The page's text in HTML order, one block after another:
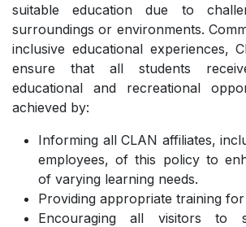
suitable education due to
surroundings or environments.
inclusive educational experiences,
ensure that all students
educational and recreational
achieved by:
Informing all CLAN affiliates,
employees, of this policy to
of varying learning needs.
Providing appropriate training
Encouraging all visitors to